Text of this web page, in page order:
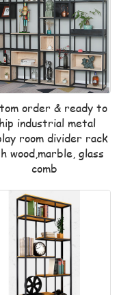
order & ready to
industrial metal
room divider rack
wood,marble, glass
comb